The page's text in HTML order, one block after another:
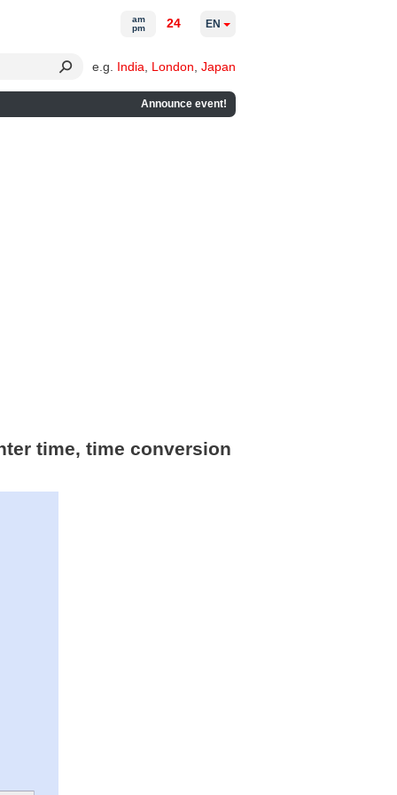
e.g. India London Japan
Announce event!
am
pm
24 EN
time, time conversion